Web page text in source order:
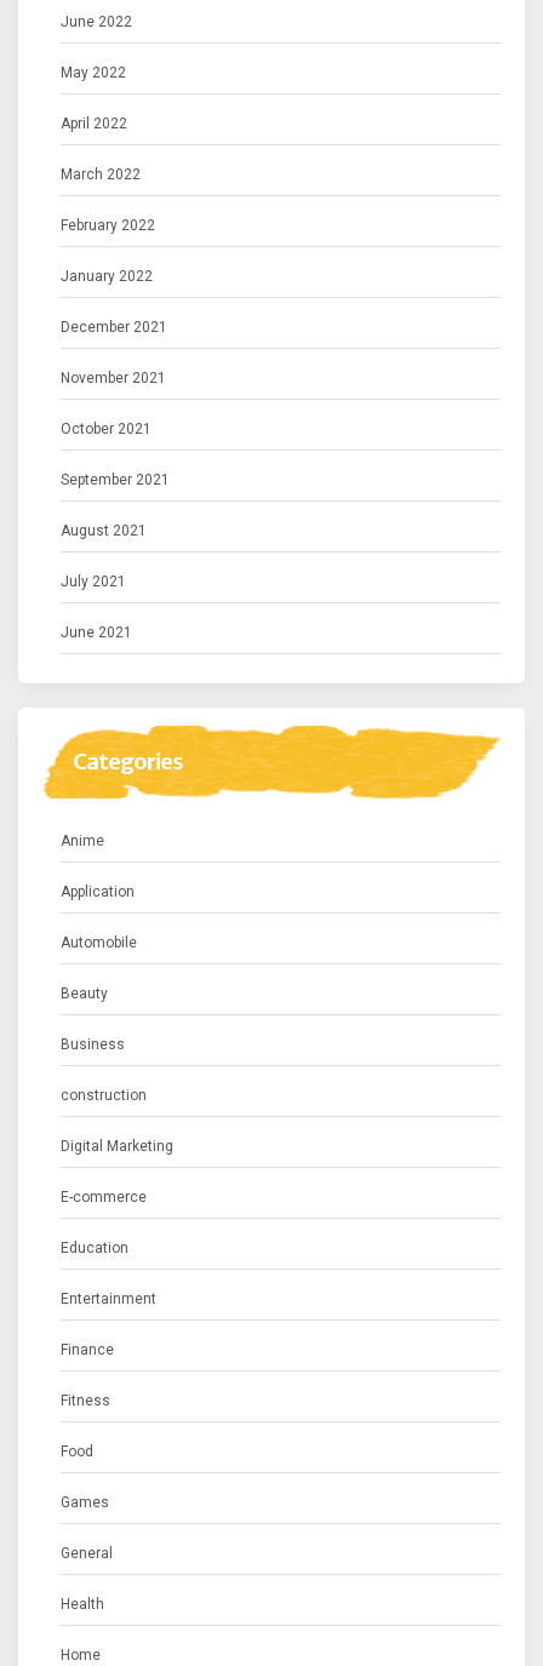
June 2022
May 2022
April 2022
March 2022
February 2022
January 2022
December 2021
November 2021
October 2021
September 2021
August 2021
July 2021
June 2021
Categories
Anime
Application
Automobile
Beauty
Business
construction
Digital Marketing
E-commerce
Education
Entertainment
Finance
Fitness
Food
Games
General
Health
Home